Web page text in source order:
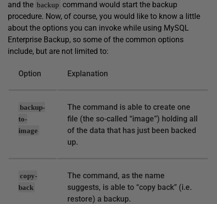
and the backup command would start the backup
procedure. Now, of course, you would like to know a little
about the options you can invoke while using MySQL
Enterprise Backup, so some of the common options
include, but are not limited to:
Option Explanation
backup-
to-
image
The command is able to create one
file (the so-called “image”) holding all
of the data that has just been backed
up.
copy-
back
The command, as the name
suggests, is able to “copy back” (i.e.
restore) a backup.